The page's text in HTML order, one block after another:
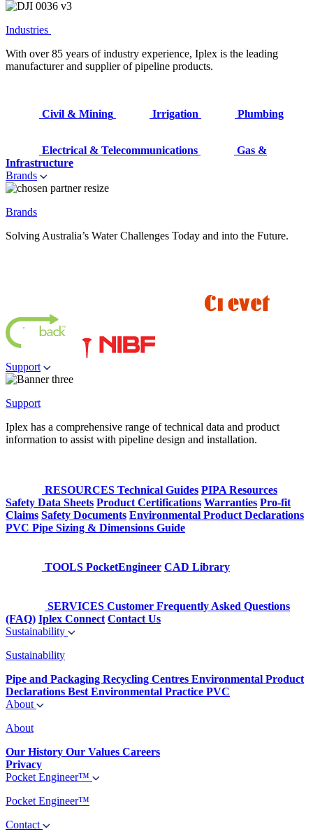
Industries
With over 85 years of industry experience, Iplex is the leading
manufacturer and supplier of pipeline products.
Civil & Mining Irrigation Plumbing
Electrical & Telecommunications
Gas &
Infrastructure
Brands
Brands
Solving Australia’s Water Challenges Today and into the Future.
Support
Support
Iplex has a comprehensive range of technical data and product
information to assist with pipeline design and installation.
RESOURCES Technical Guides PIPA Resources
Safety Data Sheets Product Certifications Warranties Pro-fit
Claims Safety Documents Environmental Product Declarations
PVC Pipe Sizing & Dimensions Guide
TOOLS PocketEngineer CAD Library
SERVICES Customer Frequently Asked Questions
(FAQ) Iplex Connect Contact Us
Sustainability
Sustainability
Pipe and Packaging Recycling Centres Environmental Product
Declarations Best Environmental Practice PVC
About
About
Our History Our Values Careers
Privacy
Pocket Engineer™
Pocket Engineer™
Contact